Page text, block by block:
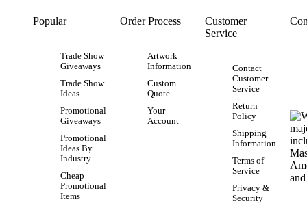
Popular
Trade Show
Giveaways
Trade Show
Ideas
Promotional
Giveaways
Promotional
Ideas By
Industry
Cheap
Promotional
Items
Order Process
Artwork
Information
Custom
Quote
Your
Account
Customer
Service
Contact
Customer
Service
Return
Policy
Shipping
Information
Terms of
Service
Privacy &
Security